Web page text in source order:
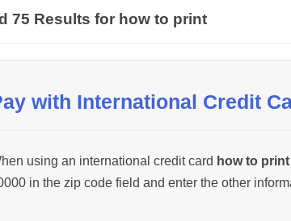
75 Results for how to print
with International Credit
using an international credit card how to print
in the zip code field and enter the other